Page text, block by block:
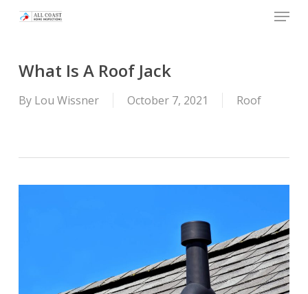
Skip
content
Menu
What Is A Roof Jack
By Lou Wissner October 7, 2021 Roof